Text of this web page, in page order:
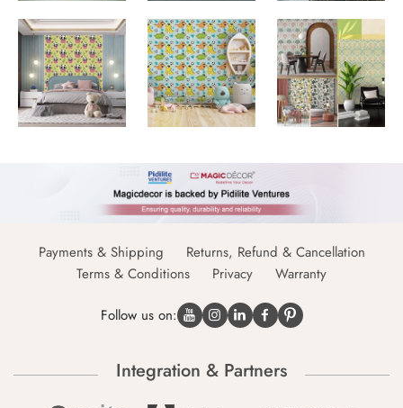
Payments & Shipping
Returns, Refund & Cancellation
Terms & Conditions
Privacy Warranty
Follow us on:
Integration & Partners